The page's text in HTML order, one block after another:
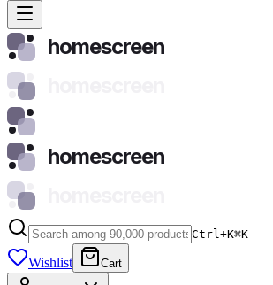
homescreen
homescreen
Ctrl+K⌘K
Wishlist Cart